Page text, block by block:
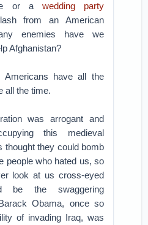
or a wedding party
from an American
enemies have we
Afghanistan?
Americans have all the
all the time.
was arrogant and
this medieval
thought they could bomb
people who hated us, so
look at us cross-eyed
be the swaggering
Obama, once so
of invading Iraq, was